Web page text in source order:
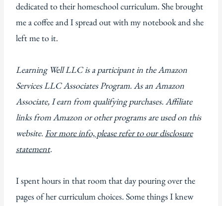
dedicated to their homeschool curriculum. She brought
me a coffee and I spread out with my notebook and she
left me to it.
Learning Well LLC is a participant in the Amazon
Services LLC Associates Program. As an Amazon
Associate, I earn from qualifying purchases. Affiliate
links from Amazon or other programs are used on this
website.For more info, please refer to our disclosure
statement.
I spent hours in that room that day pouring over the
pages of her curriculum choices. Some things I knew